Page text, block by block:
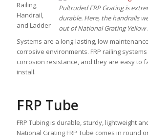
Pultruded FRP Grating is
durable. Here, the handrails
out of National Grating Yellow
Railing,
Handrail,
and Ladder
Systems are a long-lasting, low-
corrosive environments. FRP railing
corrosion resistance, and they are easy to
install.
FRP Tube
FRP Tubing is durable, sturdy, lightweight
National Grating FRP Tube comes in round